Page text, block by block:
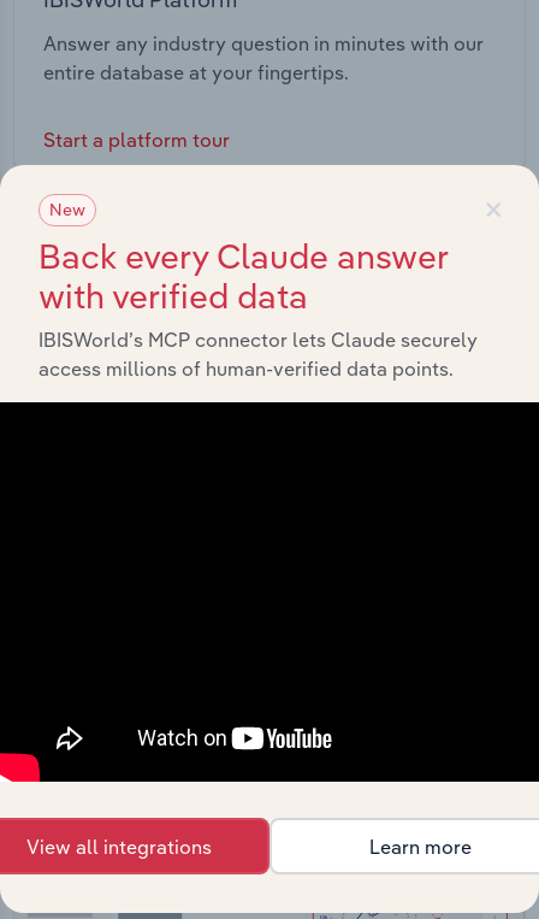
Answer any industry question in minutes with our
entire database at your fingertips.
Start a platform tour
×
New
Back every Claude answer
with verified data
IBISWorld’s MCP connector lets Claude securely
access millions of human-verified data points.
View all integrations Learn more